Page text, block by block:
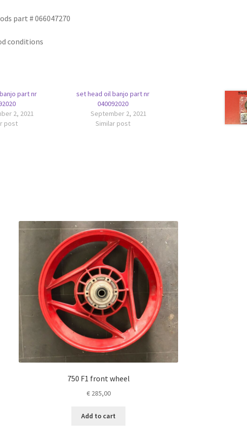
part # 066047270
conditions
part nr
2, 2021
post
set head oil banjo part nr
040092020
September 2, 2021
Similar post
750 F1 front wheel
€285,00
Add to cart